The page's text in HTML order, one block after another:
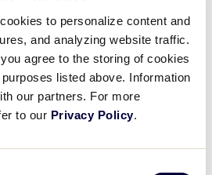
to personalize content and
and analyzing website traffic.
agree to the storing of cookies
listed above. Information
our partners. For more
to our Privacy Policy.
Two-Run
a base hit into left, scoring two